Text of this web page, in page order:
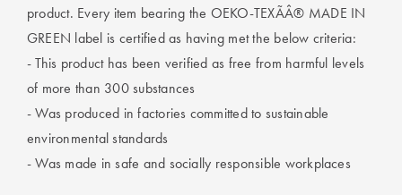
product. Every item bearing the OEKO-TEXÃÂ® MADE IN
GREEN label is certified as having met the below criteria:
- This product has been verified as free from harmful levels
of more than 300 substances
- Was produced in factories committed to sustainable
environmental standards
- Was made in safe and socially responsible workplaces